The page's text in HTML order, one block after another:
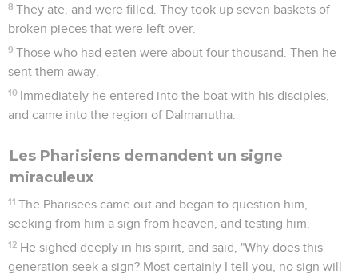
8 They ate, and were filled. They took up seven baskets of
broken pieces that were left over.
9 Those who had eaten were about four thousand. Then he
sent them away.
10 Immediately he entered into the boat with his disciples,
and came into the region of Dalmanutha.
Les Pharisiens demandent un signe
miraculeux
11 The Pharisees came out and began to question him,
seeking from him a sign from heaven, and testing him.
12 He sighed deeply in his spirit, and said, "Why does this
generation seek a sign? Most certainly I tell you, no sign will